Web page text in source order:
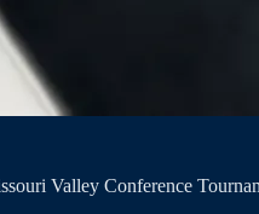
Valley Conference